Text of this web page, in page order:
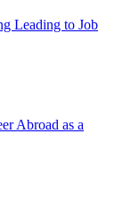
Leading to Job
Abroad as a